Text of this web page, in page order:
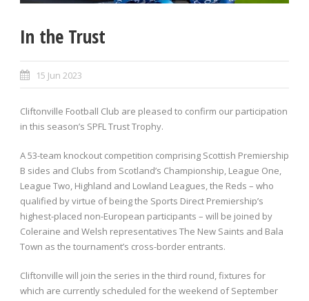
In the Trust
15 Jun 2023
Cliftonville Football Club are pleased to confirm our participation
in this season’s SPFL Trust Trophy.
A 53-team knockout competition comprising Scottish Premiership
B sides and Clubs from Scotland’s Championship, League One,
League Two, Highland and Lowland Leagues, the Reds – who
qualified by virtue of being the Sports Direct Premiership’s
highest-placed non-European participants – will be joined by
Coleraine and Welsh representatives The New Saints and Bala
Town as the tournament’s cross-border entrants.
Cliftonville will join the series in the third round, fixtures for
which are currently scheduled for the weekend of September